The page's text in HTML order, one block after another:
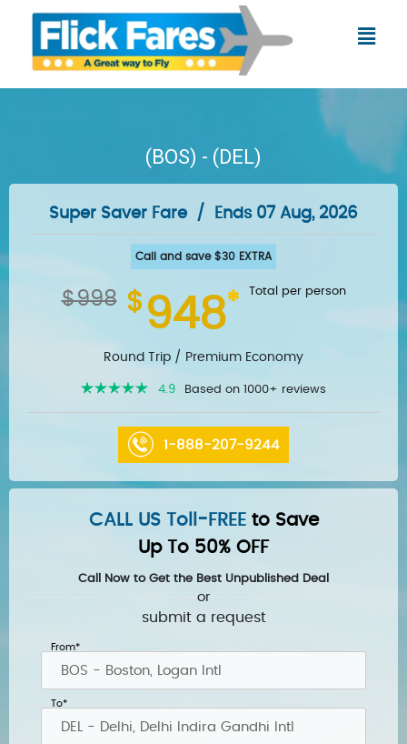
content
Menu
(BOS) - (DEL)
Super Saver Fare / Ends 07 Aug, 2026
Call and save $30 EXTRA
$998 $ 948* Total per person
Round Trip / Premium Economy
4.9 Based on 1000+ reviews
1-888-207-9244
CALL US Toll-FREE to Save
Up To 50% OFF
Call Now to Get the Best Unpublished Deal
or
submit a request
From*
To*